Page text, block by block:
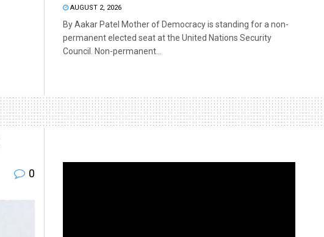
AUGUST 2, 2026
By Aakar Patel Mother of Democracy is standing for a non-
permanent elected seat at the United Nations Security
Council. Non-permanent...
0